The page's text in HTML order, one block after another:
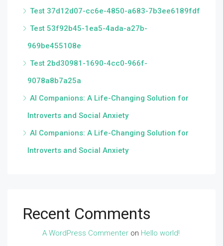
Test 37d12d07-cc6e-4850-a683-7b3ee6189fdf
Test 53f92b45-1ea5-4ada-a27b-
969be455108e
Test 2bd30981-1690-4cc0-966f-
9078a8b7a25a
AI Companions: A Life-Changing Solution for
Introverts and Social Anxiety
AI Companions: A Life-Changing Solution for
Introverts and Social Anxiety
Recent Comments
A WordPress Commenter on Hello world!